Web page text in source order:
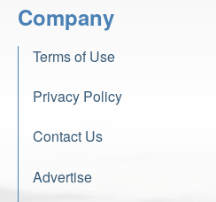
Company
Terms of Use
Privacy Policy
Contact Us
Advertise